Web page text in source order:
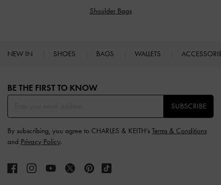
Shoulder Bags
NEW IN SHOES BAGS WALLETS
BE THE FIRST TO KNOW​
SUBSCRIBE
By subscribing, you agree to CHARLES & KEITH’s Terms & Conditions
and Privacy Policy.